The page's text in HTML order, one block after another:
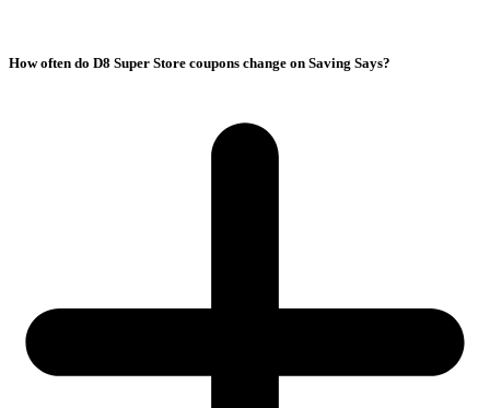
How often do D8 Super Store coupons change on Saving Says?